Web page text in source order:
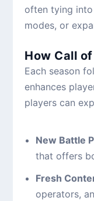
often tying
modes, or
How Call
Each season
enhances
players can
New Battle
that offers
Fresh
operators,